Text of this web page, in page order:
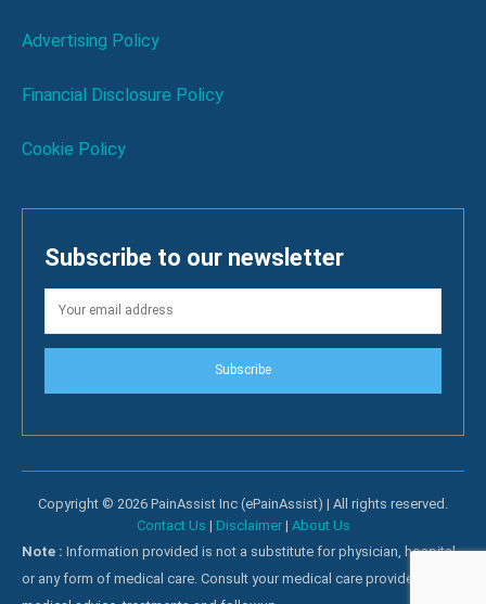
Advertising Policy
Financial Disclosure Policy
Cookie Policy
Subscribe to our newsletter
Subscribe
Copyright © 2026 PainAssist Inc (ePainAssist) | All rights reserved.
Contact Us | Disclaimer| About Us
Note : Information provided is not a substitute for physician, hospital
or any form of medical care. Consult your medical care providers for